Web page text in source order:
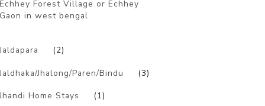
Echhey Forest Village or Echhey
Gaon in west bengal
Jaldapara
(2)
Jaldhaka/Jhalong/Paren/Bindu (3)
Jhandi Home Stays (1)